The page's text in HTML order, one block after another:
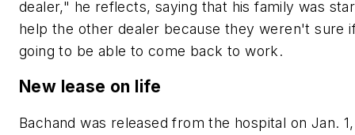
dealer," he reflects, saying that his family was
help the other dealer because they weren't sure
going to be able to come back to work.
New lease on life
Bachand was released from the hospital on Jan.